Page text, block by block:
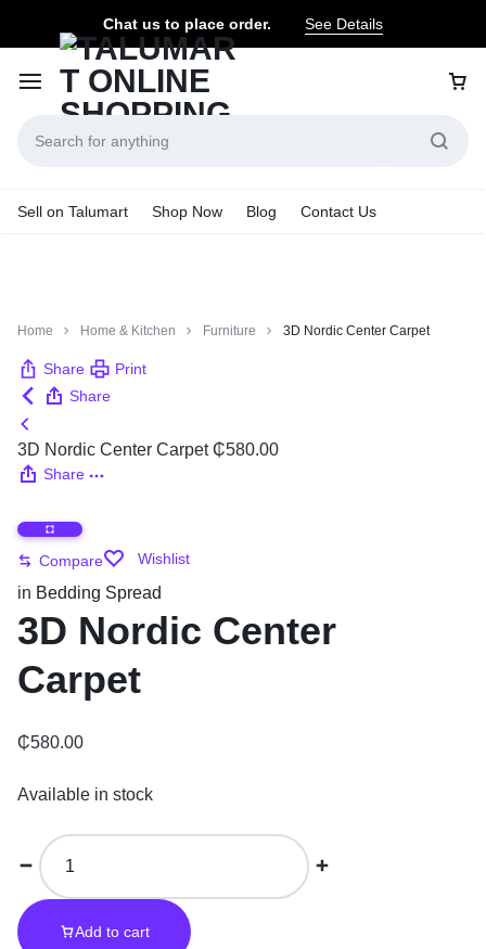
Chat us to place order. See Details
Sell on Talumart Shop Now Blog Contact Us
Home Home & Kitchen Furniture 3D Nordic Center Carpet
Share
Print
Share
3D Nordic Center Carpet ₵580.00
Share
Compare Wishlist
in Bedding Spread
3D Nordic Center
Carpet
₵580.00
Available in stock
Add to cart